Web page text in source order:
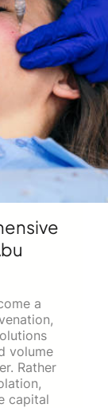
a
volume
Rather
capital